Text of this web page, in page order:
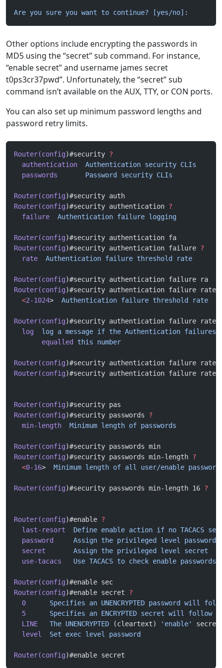
Are you sure you want to continue? [yes/no]:
Other options include encrypting the passwords in
MD5 using the “secret” sub command. For instance,
“enable secret” and username james secret
t0ps3cr37pwd”. Unfortunately, the “secret” sub
command isn’t available on the AUX, TTY, or CON ports.
You can also set up minimum password lengths and
password retry limits.
Router(config)#security ?
  authentication
  Authentication
security CLIs
  passwords
       Password
security CLIs
Router(config)#security auth
Router(config)#security authentication ?
  failure
  Authentication
failure logging
Router(config)#security authentication fa
Router(config)#security authentication failure ?
  rate
  Authentication
failure threshold rate
Router(config)#security authentication failure ra
Router(config)#security authentication failure rate
  <
2-1024> Authentication failure threshold rate
Router(config)#security authentication failure rate
  log
  log
a message if the Authentication failures
       equalled
this number
Router(config)#security authentication failure rate
Router(config)#security authentication failure rate
Router(config)#security pas
Router(config)#security passwords ?
  min-length
  Minimum
length of passwords
Router(config)#security passwords min
Router(config)#security passwords min-length ?
  <
0-16> Minimum length of all user/enable
Router(config)#security passwords min-length 16 ?
Router(config)#enable ?
  last-resort
  Define
enable action if no TACACS
  password
     Assign
the privileged level
password
  secret
       Assign
the privileged level
secret
  use-tacacs
   Use
TACACS to check enable passwords
Router(config)#enable sec
Router(config)#enable secret ?
  0
      Specifies
an UNENCRYPTED password will
  5
      Specifies
an ENCRYPTED secret will
follow
  LINE
   The
UNENCRYPTED (cleartext) 'enable'
secret
  level
  Set
exec level password
Router(config)#enable secret